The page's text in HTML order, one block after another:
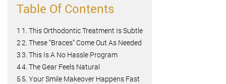
Table Of Contents
1 1. This Orthodontic Treatment Is Subtle
22. These “Braces” Come Out As Needed
33. This Is A No Hassle Program
44. The Gear Feels Natural
5 5. Your Smile Makeover Happens Fast